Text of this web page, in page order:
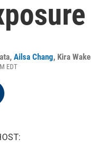
, Ailsa Chang, Kira
EDT